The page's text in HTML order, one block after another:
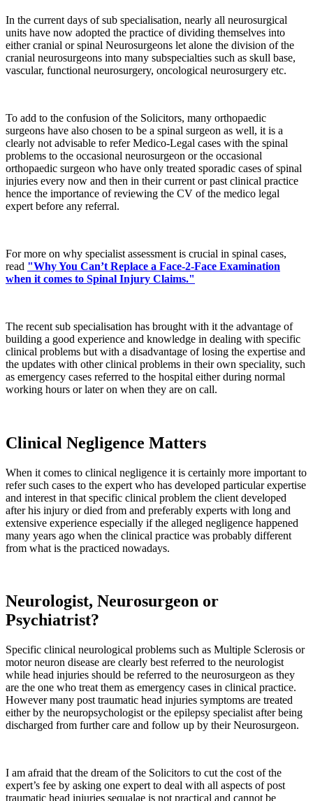
In the current days of sub specialisation, nearly all neurosurgical
units have now adopted the practice of dividing themselves into
either cranial or spinal Neurosurgeons let alone the division of the
cranial neurosurgeons into many subspecialties such as skull base,
vascular, functional neurosurgery, oncological neurosurgery etc.
To add to the confusion of the Solicitors, many orthopaedic
surgeons have also chosen to be a spinal surgeon as well, it is a
clearly not advisable to refer Medico-Legal cases with the spinal
problems to the occasional neurosurgeon or the occasional
orthopaedic surgeon who have only treated sporadic cases of spinal
injuries every now and then in their current or past clinical practice
hence the importance of reviewing the CV of the medico legal
expert before any referral.
For more on why specialist assessment is crucial in spinal cases,
read "Why You Can’t Replace a Face-2-Face Examination
when it comes to Spinal Injury Claims."
The recent sub specialisation has brought with it the advantage of
building a good experience and knowledge in dealing with specific
clinical problems but with a disadvantage of losing the expertise and
the updates with other clinical problems in their own speciality, such
as emergency cases referred to the hospital either during normal
working hours or later on when they are on call.
Clinical Negligence Matters
When it comes to clinical negligence it is certainly more important to
refer such cases to the expert who has developed particular expertise
and interest in that specific clinical problem the client developed
after his injury or died from and preferably experts with long and
extensive experience especially if the alleged negligence happened
many years ago when the clinical practice was probably different
from what is the practiced nowadays.
Neurologist, Neurosurgeon or
Psychiatrist?
Specific clinical neurological problems such as Multiple Sclerosis or
motor neuron disease are clearly best referred to the neurologist
while head injuries should be referred to the neurosurgeon as they
are the one who treat them as emergency cases in clinical practice.
However many post traumatic head injuries symptoms are treated
either by the neuropsychologist or the epilepsy specialist after being
discharged from further care and follow up by their Neurosurgeon.
I am afraid that the dream of the Solicitors to cut the cost of the
expert’s fee by asking one expert to deal with all aspects of post
traumatic head injuries sequalae is not practical and cannot be